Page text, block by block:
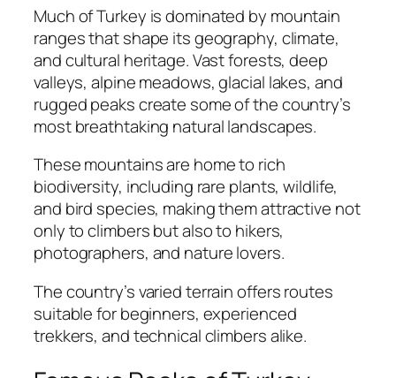
Much of Turkey is dominated by mountain
ranges that shape its geography, climate,
and cultural heritage. Vast forests, deep
valleys, alpine meadows, glacial lakes, and
rugged peaks create some of the country’s
most breathtaking natural landscapes.
These mountains are home to rich
biodiversity, including rare plants, wildlife,
and bird species, making them attractive not
only to climbers but also to hikers,
photographers, and nature lovers.
The country’s varied terrain offers routes
suitable for beginners, experienced
trekkers, and technical climbers alike.